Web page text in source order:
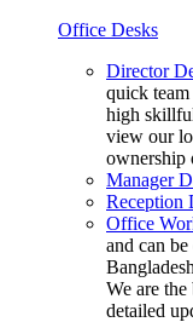
Office Desks
Director
quick
high
view our
ownership
Manager
Reception
Office
and can
We are
detailed